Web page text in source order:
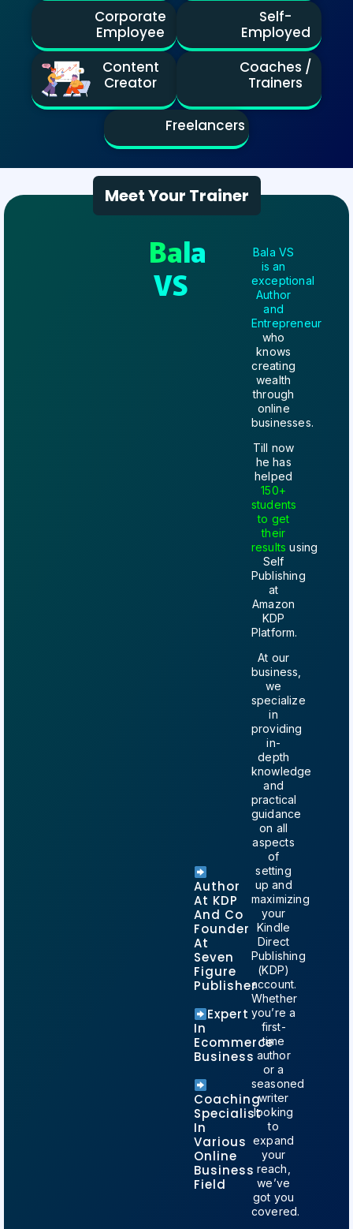
Corporate
Employee
Self-
Employed
Content
Creator
Coaches /
Trainers
Freelancers
Meet Your Trainer
Bala
VS
Author
At KDP
And Co
Founder
At
Seven
Figure
Publisher
Expert
In
Ecommerce
Business
Coaching
Specialist
In
Various
Online
Business
Field
Bala VS
is an
exceptional
Author
and
Entrepreneur
who
knows
creating
wealth
through
online
businesses.
Till now
he has
helped
150+
students
to get
their
results using
Self
Publishing
at
Amazon
KDP
Platform.
At our
business,
we
specialize
in
providing
in-
depth
knowledge
and
practical
guidance
on all
aspects
of
setting
up and
maximizing
your
Kindle
Direct
Publishing
(KDP)
account.
Whether
you’re a
first-
time
author
or a
seasoned
writer
looking
to
expand
your
reach,
we’ve
got you
covered.